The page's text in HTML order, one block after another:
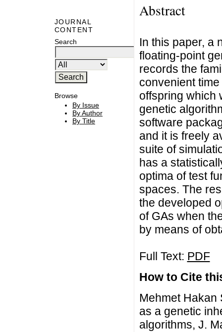
JOURNAL
CONTENT
Search
Browse
By Issue
By Author
By Title
Abstract
In this paper, a
floating-point
records the
convenient
offspring which
genetic
software
and it is freely
suite of
has a
optima of test
spaces. The
the developed
of GAs when
by means of
Full Text: PDF
How to Cite
Mehmet Hakan
as a genetic
algorithms, J.